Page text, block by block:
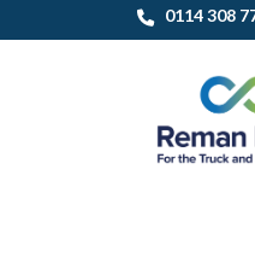
to
0114 308